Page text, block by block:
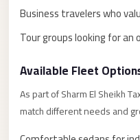
Business travelers who
Tour groups looking for
Available Fleet
As part of Sharm El Sheikh
match different needs and
Sharm
Sheikh
Service